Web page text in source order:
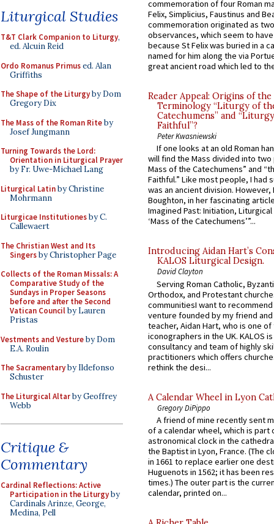
Liturgical Studies
T&T Clark Companion to Liturgy,
ed. Alcuin Reid
Ordo Romanus Primused. Alan
Griffiths
The Shape of the Liturgyby Dom
Gregory Dix
The Mass of the Roman Riteby
Josef Jungmann
Turning Towards the Lord:
Orientation in Liturgical Prayer
by Fr. Uwe-Michael Lang
Liturgical Latinby Christine
Mohrmann
Liturgicae Institutionesby C.
Callewaert
The Christian West and Its
Singersby Christopher Page
Collects of the Roman Missals: A
Comparative Study of the
Sundays in Proper Seasons
before and after the Second
Vatican Councilby Lauren
Pristas
Vestments and Vestureby Dom
E.A. Roulin
The Sacramentaryby Ildefonso
Schuster
The Liturgical Altarby Geoffrey
Webb
Critique &
Commentary
Cardinal Reflections: Active
Participation in the Liturgyby
Cardinals Arinze, George,
Medina, Pell
commemoration of four Roman
Felix, Simplicius, Faustinus and
commemoration originated as
observances, which seem to
because St Felix was buried in a
named for him along the via
great ancient road which led to
Reader Appeal: Origins of the
Terminology “Liturgy of
Catechumens” and
Faithful”?
Peter Kwasniewski
If one looks at an old Roman
will find the Mass divided into
Mass of the Catechumens” and
Faithful.” Like most people, I had
was an ancient division. However,
Boughton, in her fascinating
Imagined Past: Initiation,
‘Mass of the Catechumens’”...
Introducing Aidan Hart’s
KALOS Liturgical Design.
David Clayton
Serving Roman Catholic,
Orthodox, and Protestant
communitiesI want to recommend
venture founded by my friend
teacher, Aidan Hart, who is one
iconographers in the UK. KALOS
consultancy and team of highly
practitioners which offers
rethink the desi...
A Calendar Wheel in Lyon
Gregory DiPippo
A friend of mine recently sent
of a calendar wheel, which is part
astronomical clock in the
the Baptist in Lyon, France. (The
in 1661 to replace earlier one
Huguenots in 1562; it has been
times.) The outer part is the
calendar, printed on...